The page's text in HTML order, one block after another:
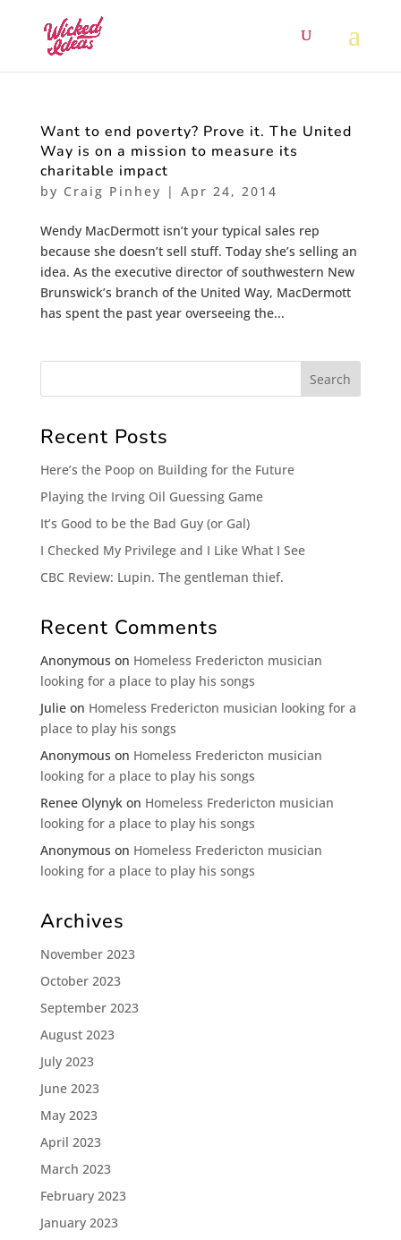
Want to end poverty? Prove it. The United
Way is on a mission to measure its
charitable impact
by Craig Pinhey | Apr 24, 2014
Wendy MacDermott isn’t your typical sales rep
because she doesn’t sell stuff. Today she’s selling an
idea. As the executive director of southwestern New
Brunswick’s branch of the United Way, MacDermott
has spent the past year overseeing the...
Recent Posts
Here’s the Poop on Building for the Future
Playing the Irving Oil Guessing Game
It’s Good to be the Bad Guy (or Gal)
I Checked My Privilege and I Like What I See
CBC Review: Lupin. The gentleman thief.
Recent Comments
Anonymous on Homeless Fredericton musician
looking for a place to play his songs
Julieon Homeless Fredericton musician looking for a
place to play his songs
Anonymous on Homeless Fredericton musician
looking for a place to play his songs
Renee Olynykon Homeless Fredericton musician
looking for a place to play his songs
Anonymous on Homeless Fredericton musician
looking for a place to play his songs
Archives
November 2023
October 2023
September 2023
August 2023
July 2023
June 2023
May 2023
April 2023
March 2023
February 2023
January 2023